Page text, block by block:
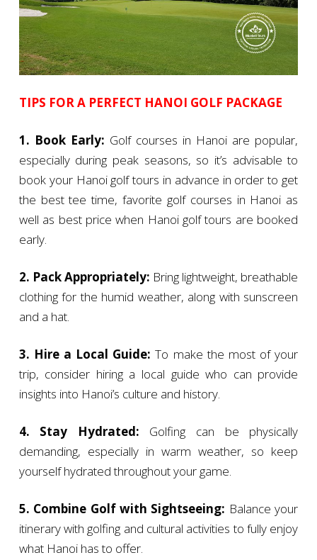
TIPS FOR A PERFECT HANOI GOLF PACKAGE
1. Book Early: Golf courses in Hanoi are popular,
especially during peak seasons, so it’s advisable to
book your Hanoi golf tours in advance in order to get
the best tee time, favorite golf courses in Hanoi as
well as best price when Hanoi golf tours are booked
early.
2. Pack Appropriately: Bring lightweight, breathable
clothing for the humid weather, along with sunscreen
and a hat.
3. Hire a Local Guide: To make the most of your
trip, consider hiring a local guide who can provide
insights into Hanoi’s culture and history.
4. Stay Hydrated: Golfing can be physically
demanding, especially in warm weather, so keep
yourself hydrated throughout your game.
5. Combine Golf with Sightseeing: Balance your
itinerary with golfing and cultural activities to fully enjoy
what Hanoi has to offer.